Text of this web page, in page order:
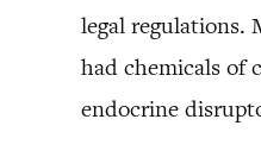
legal regulations.
had chemicals of
endocrine